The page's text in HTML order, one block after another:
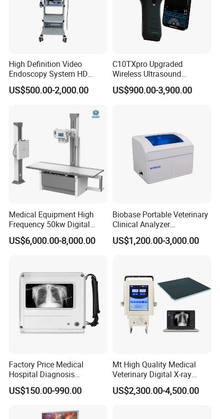
High Definition Video
Endoscopy System HD
Colonoscope Machine
Veterinary Gastroscope
US$500.00-2,000.00
C10TXpro Upgraded
Wireless Ultrasound
Scanner Dual-probes
Multipurpose Ultrasound
US$900.00-3,900.00
Medical Equipment High
Frequency 50kw Digital
Radiography Dr X Ray
Machine
US$6,000.00-8,000.00
Biobase Portable Veterinary
Clinical Analyzer
Biochemistry Analyzer
Complete with Reagents
US$1,200.00-3,000.00
Factory Price Medical
Hospital Diagnosis
Equipment Xray Handheld
Portable X-ray Machine
US$150.00-990.00
Mt High Quality Medical
Veterinary Digital X-ray
Machine Portable X-ray Unit
Complete X-ray Machine for
US$2,300.00-4,500.00